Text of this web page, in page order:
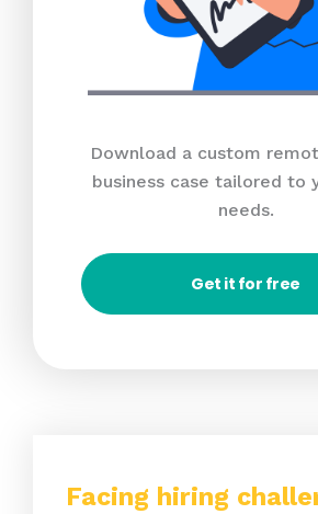
Download a custom
business case tailored to
needs.
Get it for free
Facing hiring